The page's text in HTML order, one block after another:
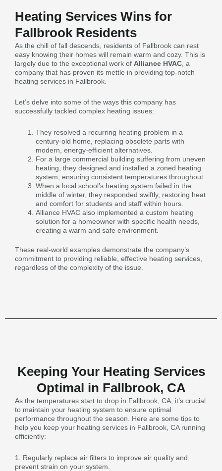
Heating Services Wins for
Fallbrook Residents
As the chill of fall descends, residents of Fallbrook can rest
easy knowing their homes will remain warm and cozy. This is
largely due to the exceptional work of Alliance HVAC , a
company that has proven its mettle in providing top-notch
heating services in Fallbrook.
Let’s delve into some of the ways this company has
successfully tackled complex heating issues:
They resolved a recurring heating problem in a
century-old home, replacing obsolete parts with
modern, energy-efficient alternatives.
For a large commercial building suffering from uneven
heating, they designed and installed a zoned heating
system, ensuring consistent temperatures throughout.
When a local school’s heating system failed in the
middle of winter, they responded swiftly, restoring heat
and comfort for students and staff within hours.
Alliance HVAC also implemented a custom heating
solution for a homeowner with specific health needs,
creating a warm and safe environment.
These real-world examples demonstrate the company’s
commitment to providing reliable, effective heating services,
regardless of the complexity of the issue.
Keeping Your Heating Services
Optimal in Fallbrook, CA
As the temperatures start to drop in Fallbrook, CA, it’s crucial
to maintain your heating system to ensure optimal
performance throughout the season. Here are some tips to
help you keep your heating services in Fallbrook, CA running
efficiently:
1. Regularly replace air filters to improve air quality and
prevent strain on your system.